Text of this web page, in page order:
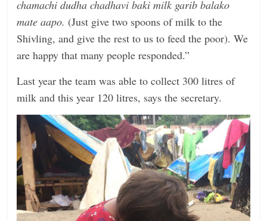
chamachi dudha chadhavi baki milk garib balako
mate aapo. (Just give two spoons of milk to the
Shivling, and give the rest to us to feed the poor). We
are happy that many people responded.”
Last year the team was able to collect 300 litres of
milk and this year 120 litres, says the secretary.